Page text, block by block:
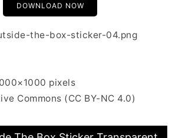
DOWNLOAD NOW
the-box-sticker-04.png
pixels
Commons (CC BY-NC 4.0)